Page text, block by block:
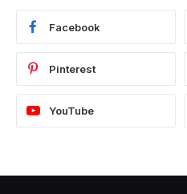
Facebook
Pinterest
YouTube